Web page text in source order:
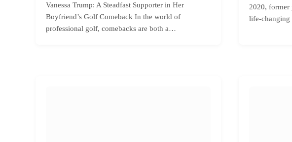
Vanessa Trump: A Steadfast Supporter in Her
Boyfriend’s Golf Comeback In the world of
professional golf, comebacks are both a…
2020, former
life-